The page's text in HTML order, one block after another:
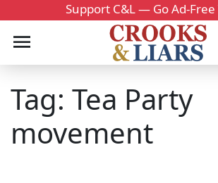
Support C&L — Go Ad-Free
Tag: Tea Party
movement